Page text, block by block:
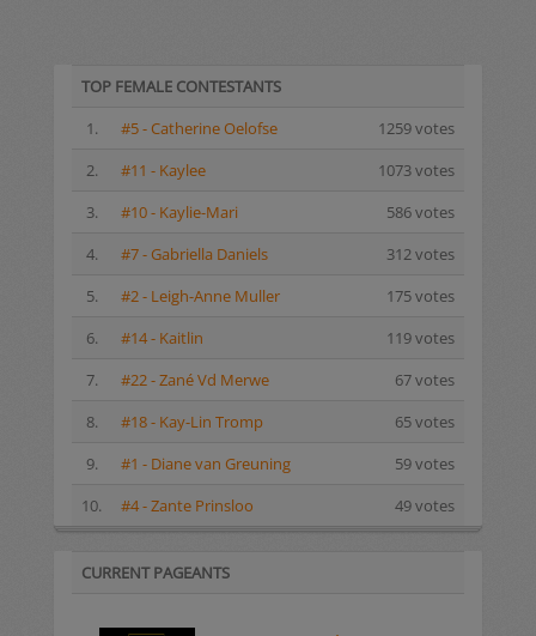
TOP FEMALE CONTESTANTS
1.
#5 - Catherine Oelofse
1259 votes
2.
#11 - Kaylee
1073 votes
3.
#10 - Kaylie-Mari
586 votes
4.
#7 - Gabriella Daniels
312 votes
5.
#2 - Leigh-Anne Muller
175 votes
6.
#14 - Kaitlin
119 votes
7.
#22 - Zané Vd Merwe
67 votes
8.
#18 - Kay-Lin Tromp
65 votes
9.
#1 - Diane van Greuning
59 votes
10.
#4 - Zante Prinsloo 49 votes
CURRENT PAGEANTS